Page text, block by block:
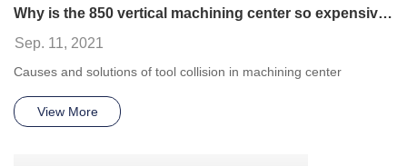
Why is the 850 vertical machining center so expensive?
Sep. 11, 2021
Causes and solutions of tool collision in machining center
View More